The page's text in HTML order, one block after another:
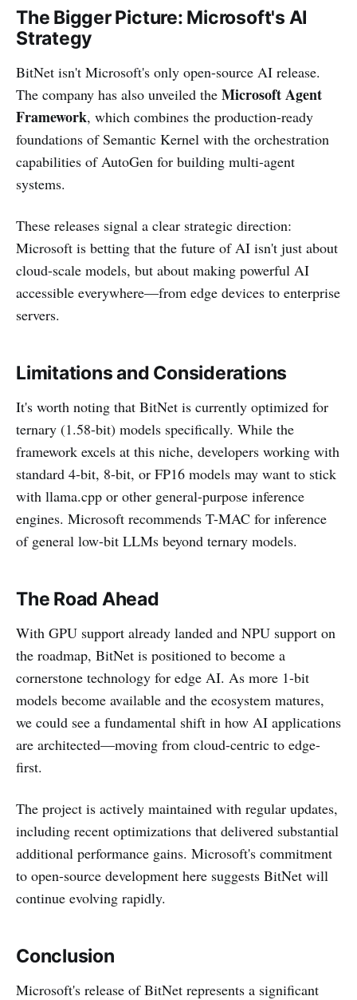
The Bigger Picture: Microsoft's AI
Strategy
BitNet isn't Microsoft's only open-source AI release.
The company has also unveiled the Microsoft Agent
Framework, which combines the production-ready
foundations of Semantic Kernel with the orchestration
capabilities of AutoGen for building multi-agent
systems.
These releases signal a clear strategic direction:
Microsoft is betting that the future of AI isn't just about
cloud-scale models, but about making powerful AI
accessible everywhere—from edge devices to enterprise
servers.
Limitations and Considerations
It's worth noting that BitNet is currently optimized for
ternary (1.58-bit) models specifically. While the
framework excels at this niche, developers working with
standard 4-bit, 8-bit, or FP16 models may want to stick
with llama.cpp or other general-purpose inference
engines. Microsoft recommends T-MAC for inference
of general low-bit LLMs beyond ternary models.
The Road Ahead
With GPU support already landed and NPU support on
the roadmap, BitNet is positioned to become a
cornerstone technology for edge AI. As more 1-bit
models become available and the ecosystem matures,
we could see a fundamental shift in how AI applications
are architected—moving from cloud-centric to edge-
first.
The project is actively maintained with regular updates,
including recent optimizations that delivered substantial
additional performance gains. Microsoft's commitment
to open-source development here suggests BitNet will
continue evolving rapidly.
Conclusion
Microsoft's release of BitNet represents a significant